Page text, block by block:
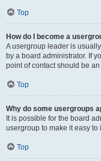
Top
How do I become a
A usergroup leader is
by a board administrator. If
point of contact should be
Top
Why do some usergroups
It is possible for the board
usergroup to make it easy
Top